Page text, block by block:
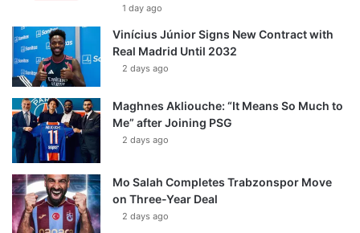
1 day ago
Vinícius Júnior Signs New Contract with
Real Madrid Until 2032
2 days ago
Maghnes Akliouche: “It Means So Much to
Me” after Joining PSG
2 days ago
Mo Salah Completes Trabzonspor Move
on Three-Year Deal
2 days ago